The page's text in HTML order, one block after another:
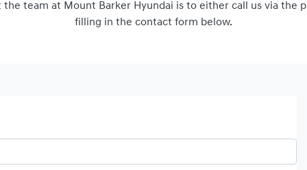
team at Mount Barker Hyundai is to either call us via the
filling in the contact form below.